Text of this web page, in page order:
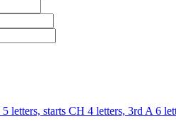
5 letters, starts CH 4 letters, 3rd A 6